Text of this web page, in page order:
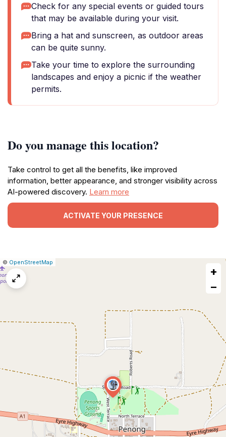
Check for any special events or guided tours
that may be available during your visit.
Bring a hat and sunscreen, as outdoor areas
can be quite sunny.
Take your time to explore the surrounding
landscapes and enjoy a picnic if the weather
permits.
Do you manage this location?
Take control to get all the benefits, like improved
information, better appearance, and stronger visibility across
AI-powered discovery. Learn more
ACTIVATE YOUR PRESENCE
Leaflet
|© OpenStreetMap
+
−